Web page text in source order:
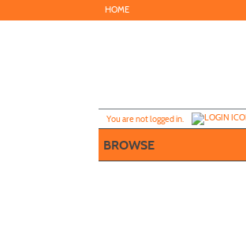
to
HOME
You are not logged in.
BROWSE